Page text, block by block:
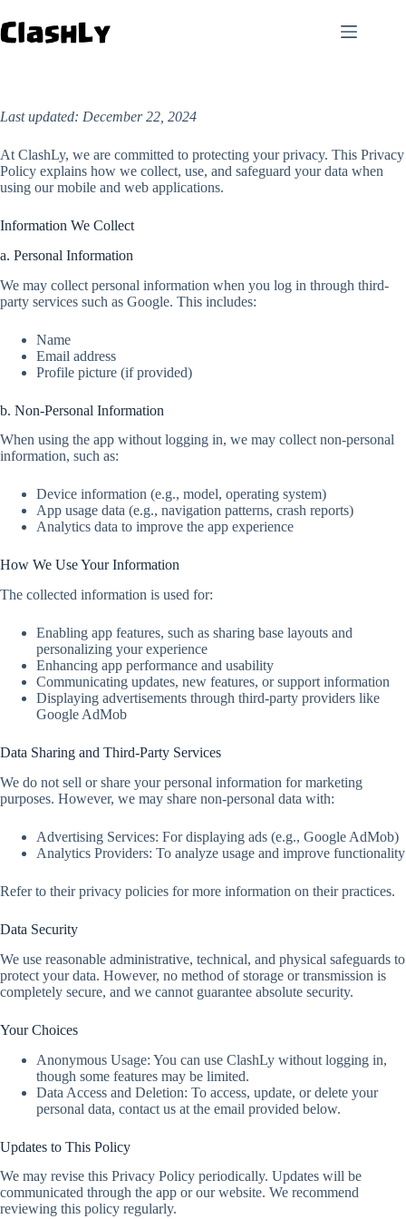
to
content
Last updated: December 22, 2024
At ClashLy, we are committed to protecting your privacy. This Privacy
Policy explains how we collect, use, and safeguard your data when
using our mobile and web applications.
Information We Collect
a. Personal Information
We may collect personal information when you log in through third-
party services such as Google. This includes:
Name
Email address
Profile picture (if provided)
b. Non-Personal Information
When using the app without logging in, we may collect non-personal
information, such as:
Device information (e.g., model, operating system)
App usage data (e.g., navigation patterns, crash reports)
Analytics data to improve the app experience
How We Use Your Information
The collected information is used for:
Enabling app features, such as sharing base layouts and
personalizing your experience
Enhancing app performance and usability
Communicating updates, new features, or support information
Displaying advertisements through third-party providers like
Google AdMob
Data Sharing and Third-Party Services
We do not sell or share your personal information for marketing
purposes. However, we may share non-personal data with:
Advertising Services: For displaying ads (e.g., Google AdMob)
Analytics Providers: To analyze usage and improve functionality
Refer to their privacy policies for more information on their practices.
Data Security
We use reasonable administrative, technical, and physical safeguards to
protect your data. However, no method of storage or transmission is
completely secure, and we cannot guarantee absolute security.
Your Choices
Anonymous Usage: You can use ClashLy without logging in,
though some features may be limited.
Data Access and Deletion: To access, update, or delete your
personal data, contact us at the email provided below.
Updates to This Policy
We may revise this Privacy Policy periodically. Updates will be
communicated through the app or our website. We recommend
reviewing this policy regularly.